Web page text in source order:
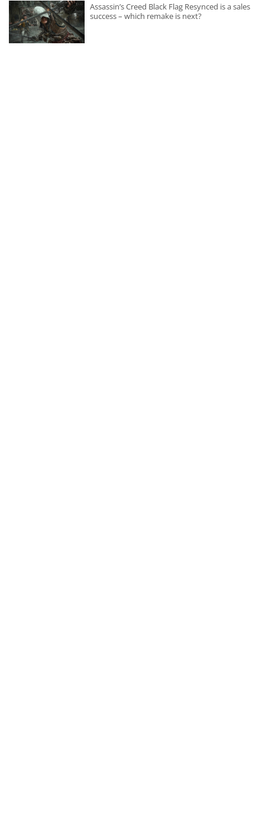
Assassin’s Creed Black Flag Resynced is a sales
success – which remake is next?